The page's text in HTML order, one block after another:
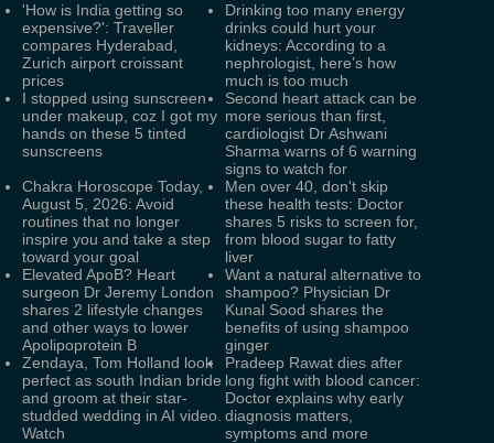
'How is India getting so
expensive?': Traveller
compares Hyderabad,
Zurich airport croissant
prices
Drinking too many energy
drinks could hurt your
kidneys: According to a
nephrologist, here’s how
much is too much
I stopped using sunscreen
under makeup, coz I got my
hands on these 5 tinted
sunscreens
Second heart attack can be
more serious than first,
cardiologist Dr Ashwani
Sharma warns of 6 warning
signs to watch for
Chakra Horoscope Today,
August 5, 2026: Avoid
routines that no longer
inspire you and take a step
toward your goal
Men over 40, don't skip
these health tests: Doctor
shares 5 risks to screen for,
from blood sugar to fatty
liver
Elevated ApoB? Heart
surgeon Dr Jeremy London
shares 2 lifestyle changes
and other ways to lower
Apolipoprotein B
Want a natural alternative to
shampoo? Physician Dr
Kunal Sood shares the
benefits of using shampoo
ginger
Zendaya, Tom Holland look
perfect as south Indian bride
and groom at their star-
studded wedding in AI video.
Watch
Pradeep Rawat dies after
long fight with blood cancer:
Doctor explains why early
diagnosis matters,
symptoms and more